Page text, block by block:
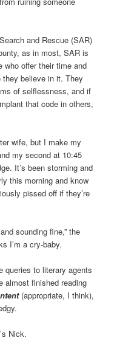
and Rescue (SAR)
as in most, SAR is
who offer their time and
believe in it. They
of selflessness, and if
that code in others,
wife, but I make my
my second at 10:45
It’s been storming and
this morning and know
pissed off if they’re
sounding fine,” the
I’m a cry-baby.
queries to literary agents
almost finished reading
(appropriate, I think),
Nick.